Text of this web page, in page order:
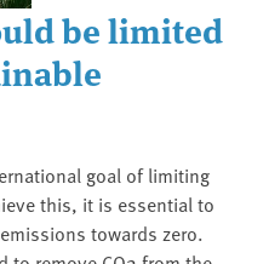
be limited
goal of limiting
this, it is essential to
towards zero.